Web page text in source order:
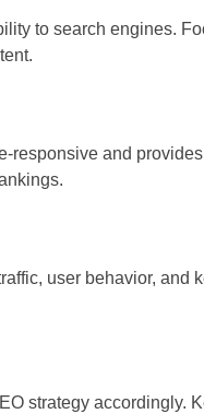
to search engines.
responsive and
user behavior, and
strategy accordingly.